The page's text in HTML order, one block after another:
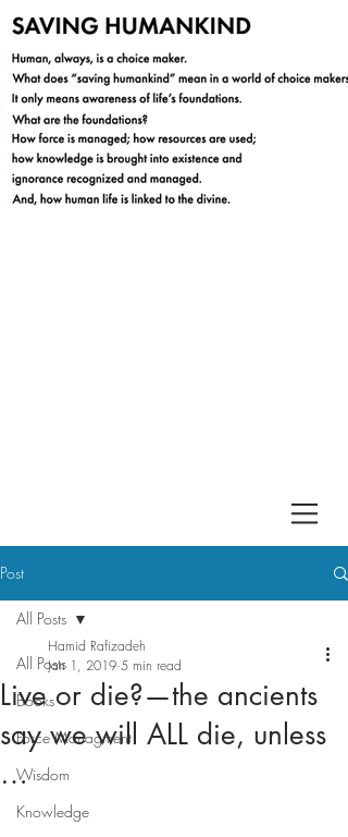
Post
All Posts
Books
Force Managment
Wisdom
Knowledge
All Posts
Live or die?—the ancients
say we will ALL die, unless
…
Hamid Rafizadeh
Jan 1, 2019 5 min read